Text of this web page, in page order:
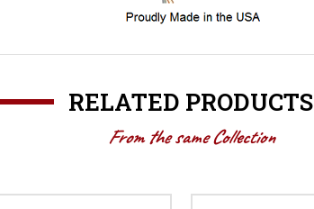
RELATED PRODUCTS
From the same Collection